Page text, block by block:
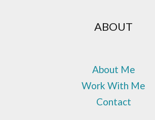
ABOUT
About Me
Work With Me
Contact